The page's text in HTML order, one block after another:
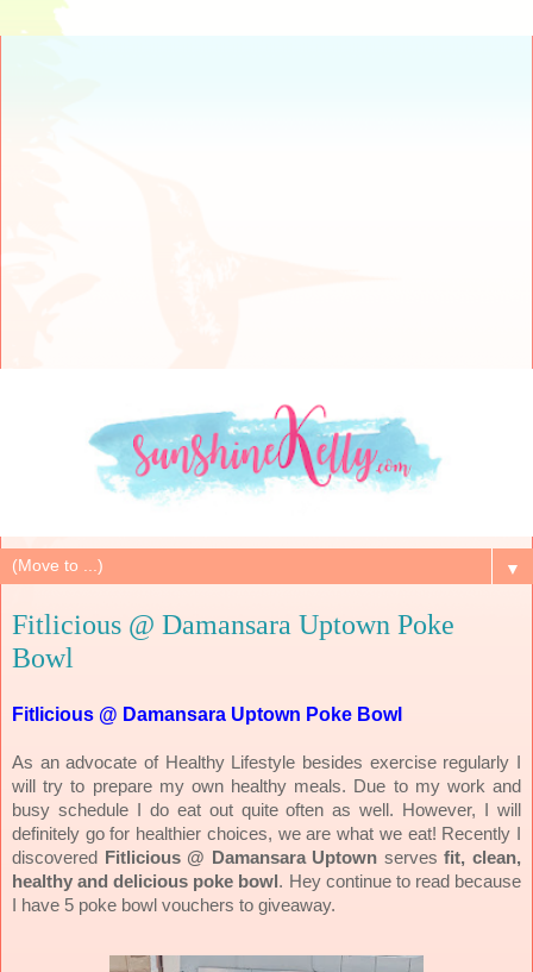
▼
Fitlicious @ Damansara Uptown Poke
Bowl
Fitlicious @ Damansara Uptown Poke Bowl
As an advocate of Healthy Lifestyle besides exercise regularly I
will try to prepare my own healthy meals. Due to my work and
busy schedule I do eat out quite often as well. However, I will
definitely go for healthier choices, we are what we eat! Recently I
discovered
Fitlicious @ Damansara Uptown servesfit, clean,
healthy and delicious poke bowl . Hey continue to read because
I have 5 poke bowl vouchers to giveaway.